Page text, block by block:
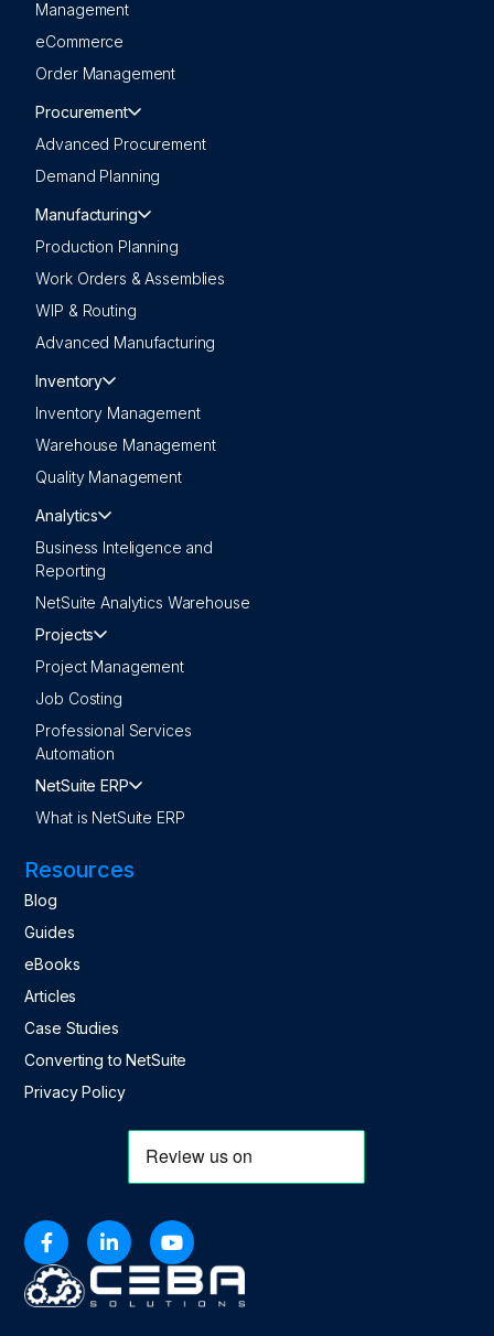
  
Management
eCommerce
Order Management
Procurement
Advanced Procurement
Demand Planning
Manufacturing
Production Planning
Work Orders & Assemblies
WIP & Routing
Advanced Manufacturing
Inventory
Inventory Management
Warehouse Management
Quality Management
Analytics
Business Inteligence and
Reporting
NetSuite Analytics Warehouse
Projects
Project Management
Job Costing
Professional Services
Automation
NetSuite ERP
What is NetSuite ERP
Resources
Blog
Guides
eBooks
Articles
Case Studies
Converting to NetSuite
Privacy Policy